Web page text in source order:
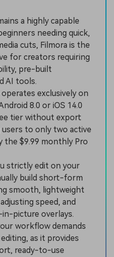
a highly capable
needing quick,
cuts, Filmora is the
for creators requiring
pre-built
AI tools.
exclusively on
8.0 or iOS 14.0
tier without export
to only two active
the $9.99 monthly Pro
strictly edit on your
build short-form
smooth, lightweight
speed, and
picture overlays.
workflow demands
as it provides
ready-to-use